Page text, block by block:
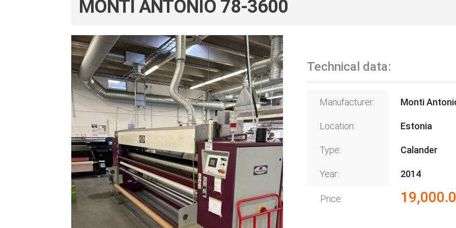
MONTI ANTONIO 78-3600
Technical data:
Manufacturer: Monti
Location: Estonia
Type: Calander
Year: 2014
Price: